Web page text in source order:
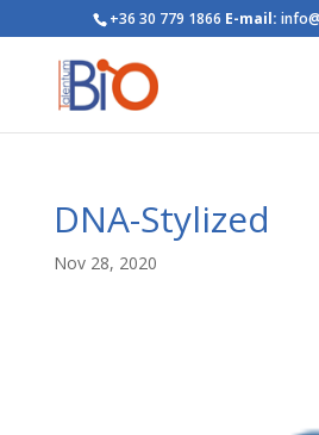
+36 30 779 1866 E-mail:
DNA-Stylized
Nov 28, 2020